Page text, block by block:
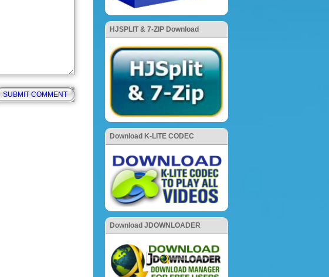
HJSPLIT & 7-ZIP Download
Download K-LITE CODEC
Download JDOWNLOADER